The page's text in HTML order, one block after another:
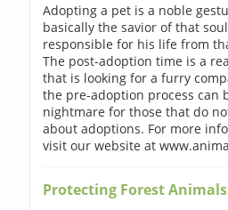
Adopting a pet is a noble
basically the savior of that
responsible for his life from
The post-adoption time is a
that is looking for a furry
the pre-adoption process can
nightmare for those that do
about adoptions. For more
visit our website at
Protecting Forest Animals